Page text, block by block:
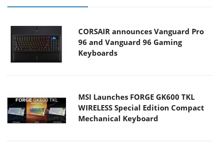
CORSAIR announces Vanguard Pro
96 and Vanguard 96 Gaming
Keyboards
MSI Launches FORGE GK600 TKL
WIRELESS Special Edition Compact
Mechanical Keyboard